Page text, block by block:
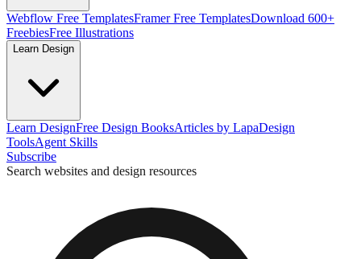
Webflow Free TemplatesFramer Free TemplatesDownload 600+
FreebiesFree Illustrations
Learn Design
Learn DesignFree Design BooksArticles by LapaDesign
ToolsAgent Skills
Subscribe
Search websites and design resources